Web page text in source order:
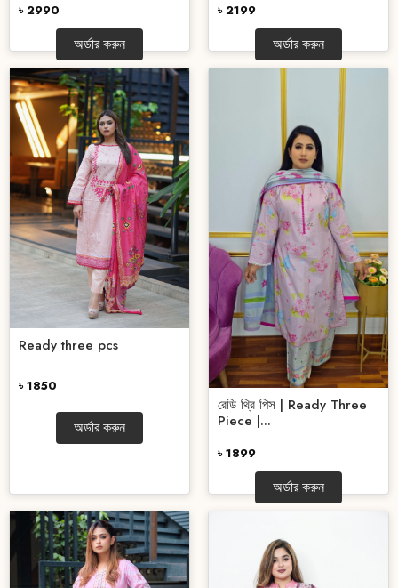
৳ 2990
অর্ডার করুন
৳ 2199
অর্ডার করুন
Ready three pcs
৳ 1850
অর্ডার করুন
রেডি থ্রি পিস | Ready Three
Piece |...
৳ 1899
অর্ডার করুন